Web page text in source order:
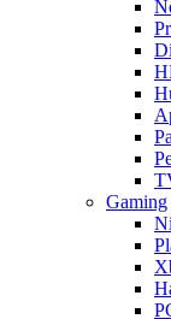
Gaming